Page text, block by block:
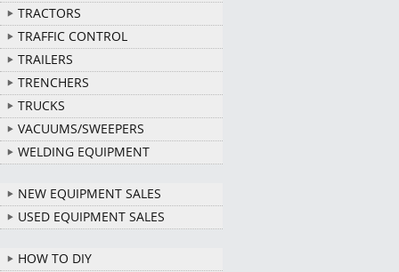
TRACTORS
TRAFFIC CONTROL
TRAILERS
TRENCHERS
TRUCKS
VACUUMS/SWEEPERS
WELDING EQUIPMENT
NEW EQUIPMENT SALES
USED EQUIPMENT SALES
HOW TO DIY